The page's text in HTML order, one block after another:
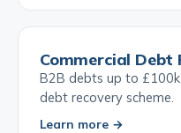
Commercial Debt
B2B debts up to
debt recovery scheme.
Learn more →